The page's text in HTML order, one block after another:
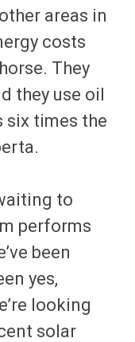
areas in
costs
They
they use oil
six times the
to
performs
been
yes,
looking
solar